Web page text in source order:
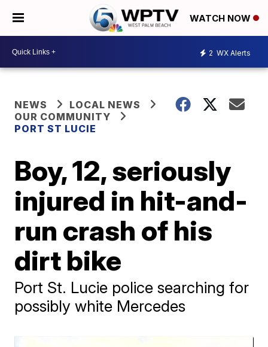
WATCH NOW
2 WX Alerts
NEWS
LOCAL NEWS
OUR COMMUNITY
PORT ST LUCIE
Boy, 12, seriously
injured in hit-and-
run crash of his
dirt bike
Port St. Lucie police searching for
possibly white Mercedes